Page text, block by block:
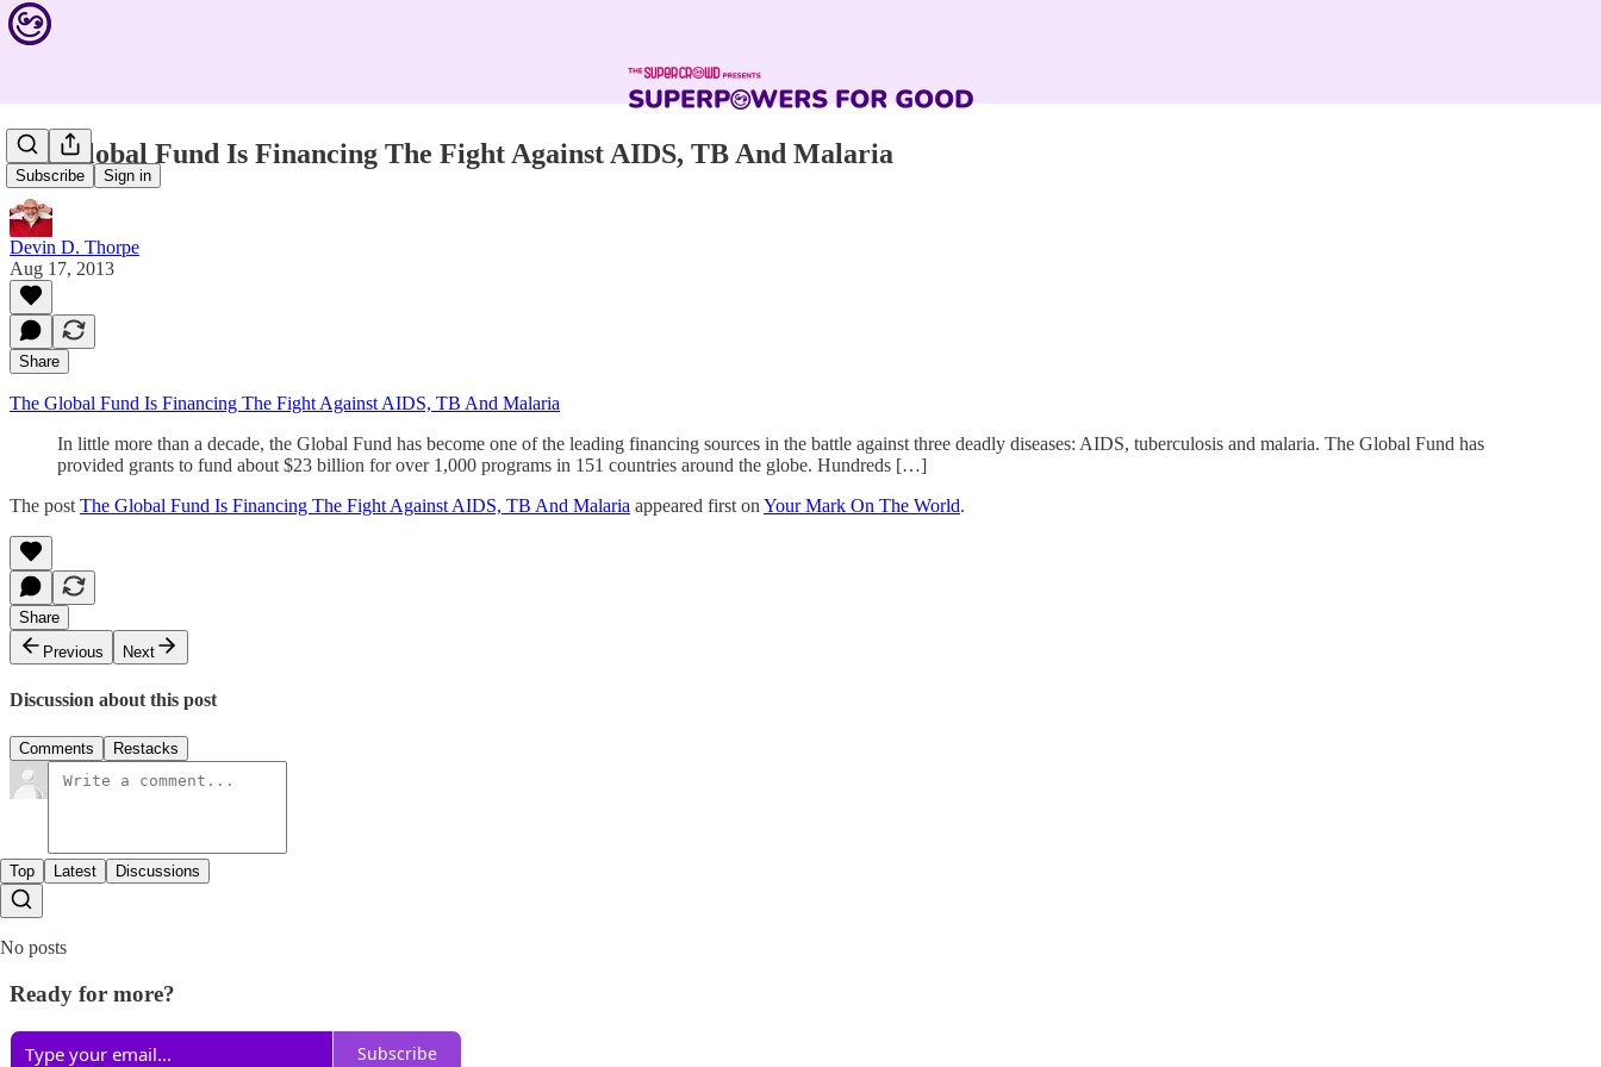
Subscribe Sign in
The Global Fund Is Financing The Fight Against AIDS, TB And Malaria
Devin D. Thorpe
Aug 17, 2013
Share
The Global Fund Is Financing The Fight Against AIDS, TB And Malaria
In little more than a decade, the Global Fund has become one of the leading financing sources in the battle against three deadly diseases: AIDS, tuberculosis and malaria. The Global Fund has
provided grants to fund about $23 billion for over 1,000 programs in 151 countries around the globe. Hundreds […]
The post The Global Fund Is Financing The Fight Against AIDS, TB And Malaria appeared first on Your Mark On The World.
Share
Previous
Next
Discussion about this post
Comments Restacks
Top Latest Discussions
No posts
Ready for more?
Subscribe